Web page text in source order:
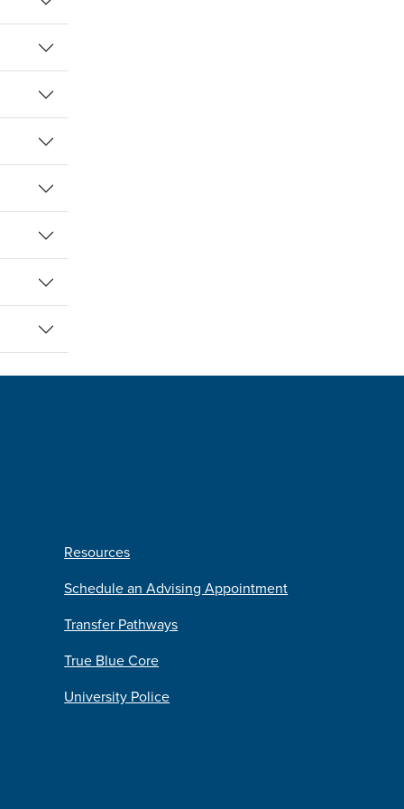
Resources
Schedule an Advising Appointment
Transfer Pathways
True Blue Core
University Police